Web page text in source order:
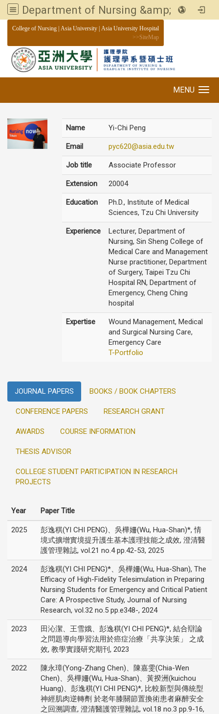
Department of Nursing &amp; Graduate institute of Nursing, Asia University
College of Nursing Asia University Asia University Hospital
>>SiteMap
MENU
Name Yi-Chi Peng
Email pyc620@asia.edu.tw
Job title Associate Professor
Extension 20004
Education
Ph.D., Institute of Medical
Sciences, Tzu Chi University
Experience
Lecturer, Department of
Nursing, Sin Sheng College of
Medical Care and Management
Nurse practitioner, Department
of Surgery, Taipei Tzu Chi
Hospital RN, Department of
Emergency, Cheng Ching
hospital
Expertise
Wound Management, Medical
and Surgical Nursing Care,
Emergency Care
T-Portfolio
JOURNAL PAPERS BOOKS / BOOK CHAPTERS
CONFERENCE PAPERS RESEARCH GRANT
AWARDS COURSE INFORMATION
THESIS ADVISOR
COLLEGE STUDENT PARTICIPATION IN RESEARCH
PROJECTS
Year Paper Title
2025
彭逸稘(YI CHI PENG)、吳樺姍(Wu, Hua-Shan)*, 情
境式擴增實境提升護生基本護理技能之成效, 澄清醫
護管理雜誌, vol.21 no.4 pp.42-53, 2025
2024
彭逸稘(YI CHI PENG)*、吳樺姍(Wu, Hua-Shan), The
Efficacy of High-Fidelity Telesimulation in Preparing
Nursing Students for Emergency and Critical Patient
Care: A Prospective Study, Journal of Nursing
Research, vol.32 no.5 pp.e348-, 2024
2023
田沁潔、王雪娥、彭逸稘(YI CHI PENG)*, 結合辯論
之問題導向學習法用於癌症治療「共享決策」 之成
效, 教學實踐研究期刊, 2023
2022
陳永璋(Yong-Zhang Chen)、陳嘉雯(Chia-Wen
Chen)、吳樺姍(Wu, Hua-Shan)、黃揆洲(kuichou
Huang)、彭逸稘(YI CHI PENG)*, 比較新型與傳統型
神經肌肉逆轉劑 於老年膝關節置換術患者麻醉安全
之回溯調查, 澄清醫護管理雜誌, vol.18 no.3 pp.9-16,